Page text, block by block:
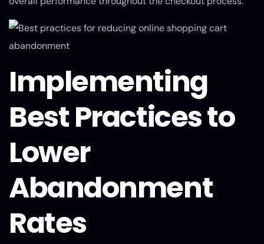
Implementing
Best Practices to
Lower
Abandonment
Rates